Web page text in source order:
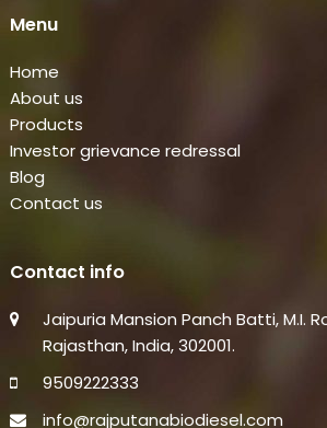
Menu
Home
About us
Products
Investor grievance redressal
Blog
Contact us
Contact info
Jaipuria Mansion Panch Batti, M.I.
Rajasthan, India, 302001.
9509222333
info@rajputanabiodiesel.com